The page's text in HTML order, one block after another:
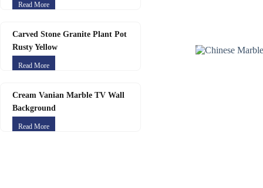
Read More
Carved Stone Granite Plant Pot
Rusty Yellow
Read More
Cream Vanian Marble TV Wall
Background
Read More